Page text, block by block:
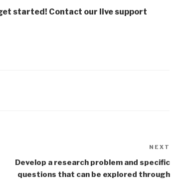
started! Contact our live support
Post
NEXT
Develop a research problem and specific
questions that can be explored through